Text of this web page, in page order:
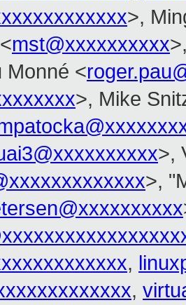
>,
mst@xxxxxxxxxx
Monné <
>, Mike
>,
>,
,
,